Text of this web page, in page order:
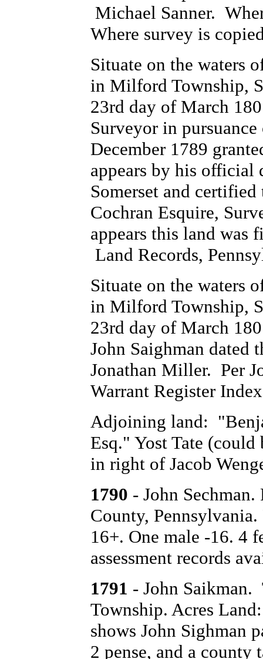
Michael Sanner.
Where survey is
Situate on the waters
in Milford Township,
23rd day of March
Surveyor in
December 1789
appears by his
Somerset and
Cochran Esquire,
appears this land was
Land Records,
Situate on the waters
in Milford Township,
23rd day of March
John Saighman dated
Jonathan Miller. Per
Warrant Register
Adjoining land:
Esq." Yost Tate
in right of Jacob
1790 - John
County,
16+. One male -16. 4
assessment records
1791 - John Saikman.
Township. Acres
shows John Sighman
2 pense, and a county